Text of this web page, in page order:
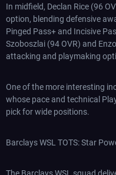
In midfield, Declan Rice (96
option, blending defensive
Pinged Pass+ and Incisive
Szoboszlai (94 OVR) and
attacking and playmaking
One of the more interesting
whose pace and technical
pick for wide positions.
Barclays WSL TOTS: Star